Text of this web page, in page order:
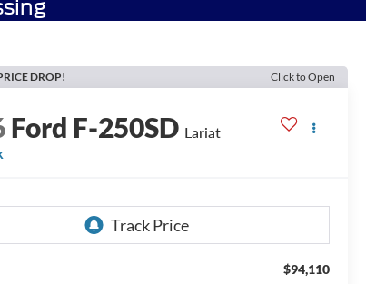
DROP! Click to Open
Ford F-250SD Lariat
$94,110